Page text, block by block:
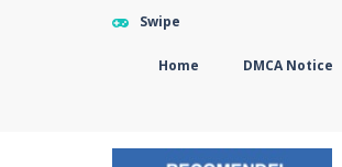
Swipe
Home DMCA Notice